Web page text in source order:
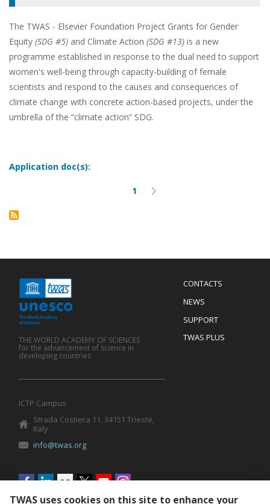
The TWAS - Elsevier Foundation Project Grants for Gender
Equity (SDG #5) and Climate Action (SDG #13) is a new
programme established in response to the dual need to support
women's well-being through capacity-building of female
scientists and respond to the causes and consequences of
climate change with concrete action-based projects, under the
umbrella of the “climate action” SDG.
Application doc(s):
Current
1 Next
Menu
Footer
CONTACTS
NEWS
SUPPORT
TWAS PLUS
THE WORLD ACADEMY OF SCIENCES
for the advancement of science in
developing countries
ICTP Campus
Strada Costiera 11, 34151 Trieste,
Italy
info@twas.org
Social
menu
TWAS uses cookies on this site to enhance your